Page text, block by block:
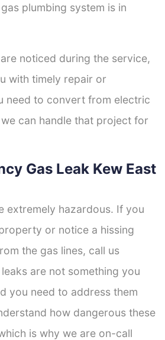
plumbing system is in
noticed during the service,
with timely repair or
need to convert from electric
can handle that project for
Gas Leak Kew East
extremely hazardous. If you
or notice a hissing
the gas lines, call us
are not something you
you need to address them
how dangerous these
is why we are on-call